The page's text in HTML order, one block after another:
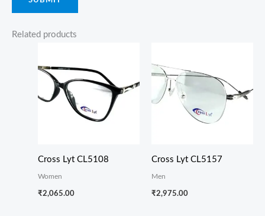
Related products
Cross Lyt CL5108
Women
₹2,065.00
Cross Lyt CL5157
Men
₹2,975.00